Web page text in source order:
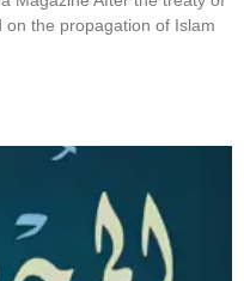
the propagation of Islam